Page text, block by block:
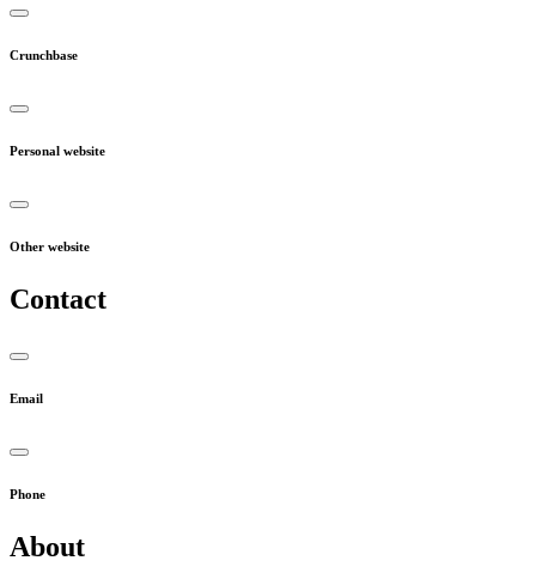
Crunchbase
Personal website
Other website
Contact
Email
Phone
About